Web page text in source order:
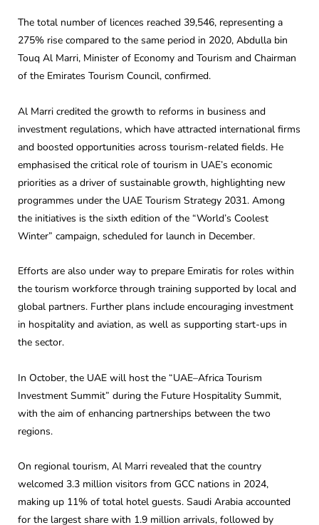
The total number of licences reached 39,546, representing a
275% rise compared to the same period in 2020, Abdulla bin
Touq Al Marri, Minister of Economy and Tourism and Chairman
of the Emirates Tourism Council, confirmed.
Al Marri credited the growth to reforms in business and
investment regulations, which have attracted international firms
and boosted opportunities across tourism-related fields. He
emphasised the critical role of tourism in UAE’s economic
priorities as a driver of sustainable growth, highlighting new
programmes under the UAE Tourism Strategy 2031. Among
the initiatives is the sixth edition of the “World’s Coolest
Winter” campaign, scheduled for launch in December.
Efforts are also under way to prepare Emiratis for roles within
the tourism workforce through training supported by local and
global partners. Further plans include encouraging investment
in hospitality and aviation, as well as supporting start-ups in
the sector.
In October, the UAE will host the “UAE–Africa Tourism
Investment Summit” during the Future Hospitality Summit,
with the aim of enhancing partnerships between the two
regions.
On regional tourism, Al Marri revealed that the country
welcomed 3.3 million visitors from GCC nations in 2024,
making up 11% of total hotel guests. Saudi Arabia accounted
for the largest share with 1.9 million arrivals, followed by